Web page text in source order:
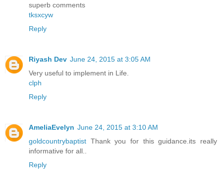
superb comments
tksxcyw
Reply
Riyash Dev June 24, 2015 at 3:05 AM
Very useful to implement in Life.
clph
Reply
AmeliaEvelyn June 24, 2015 at 3:10 AM
goldcountrybaptist Thank you for this guidance.its really
informative for all..
Reply